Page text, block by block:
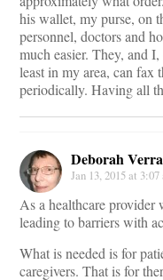
his wallet, my purse, on
personnel, doctors and
much easier. They, and
least in my area, can fax
periodically. Having all
Deborah
Jan 13, 2015 at 3:07
As a healthcare
leading to barriers with
What is needed is for
caregivers. That is for